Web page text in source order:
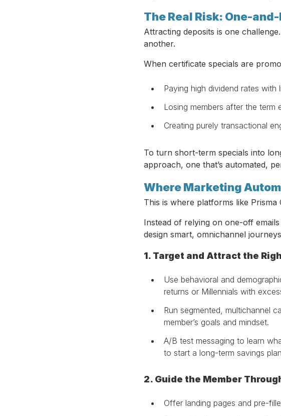
The Real Risk: One-
Attracting deposits is one
another.
When certificate specials are
Paying high dividend rates with
Losing members after the term
Creating purely transactional
To turn short-term specials into
approach, one that’s automated,
Where Marketing
This is where platforms like Prisma
Instead of relying on one-off
design smart, omnichannel
1. Target and Attract the
Use behavioral and
returns or Millennials with
Run segmented, multichannel
member’s goals and mindset.
A/B test messaging to learn
to start a long-term savings
2. Guide the Member
Offer landing pages and pre-